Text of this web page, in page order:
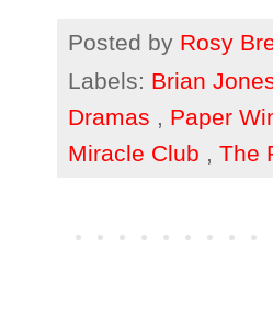
Posted by Rosy
Labels: Brian
Dramas , Paper
Miracle Club , The